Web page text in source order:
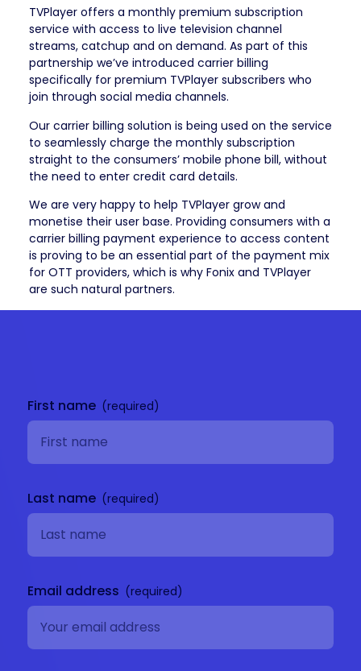
TVPlayer offers a monthly premium subscription
service with access to live television channel
streams, catchup and on demand. As part of this
partnership we’ve introduced carrier billing
specifically for premium TVPlayer subscribers who
join through social media channels.
Our carrier billing solution is being used on the service
to seamlessly charge the monthly subscription
straight to the consumers’ mobile phone bill, without
the need to enter credit card details.
We are very happy to help TVPlayer grow and
monetise their user base. Providing consumers with a
carrier billing payment experience to access content
is proving to be an essential part of the payment mix
for OTT providers, which is why Fonix and TVPlayer
are such natural partners.
First name
Last name
Email address